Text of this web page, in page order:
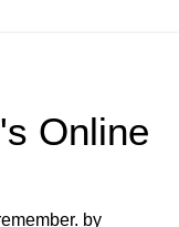
Online
by